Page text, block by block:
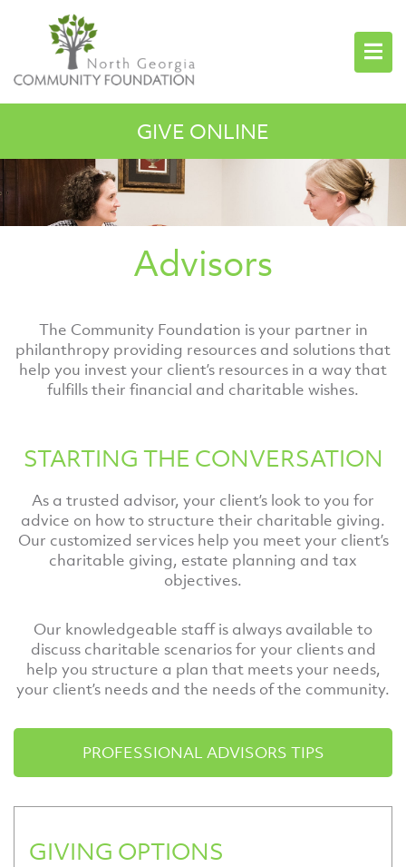
GIVE ONLINE
Advisors
The Community Foundation is your partner in
philanthropy providing resources and solutions that
help you invest your client’s resources in a way that
fulfills their financial and charitable wishes.
STARTING THE CONVERSATION
As a trusted advisor, your client’s look to you for
advice on how to structure their charitable giving.
Our customized services help you meet your client’s
charitable giving, estate planning and tax
objectives.
Our knowledgeable staff is always available to
discuss charitable scenarios for your clients and
help you structure a plan that meets your needs,
your client’s needs and the needs of the community.
PROFESSIONAL ADVISORS TIPS
GIVING OPTIONS